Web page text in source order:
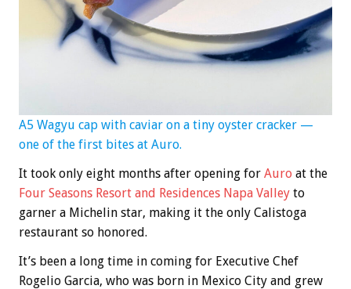
A5 Wagyu cap with caviar on a tiny oyster cracker —
one of the first bites at Auro.
It took only eight months after opening for Auro at the
Four Seasons Resort and Residences Napa Valley to
garner a Michelin star, making it the only Calistoga
restaurant so honored.
It’s been a long time in coming for Executive Chef
Rogelio Garcia, who was born in Mexico City and grew